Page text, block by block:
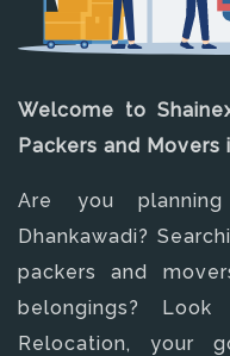
Welcome to
Packers and Movers
Are you
Dhankawadi?
packers and
belongings?
Relocation, your